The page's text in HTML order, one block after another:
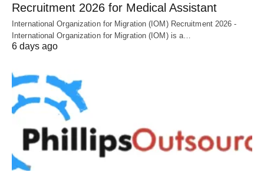
Recruitment 2026 for Medical Assistant
International Organization for Migration (IOM) Recruitment 2026 -
International Organization for Migration (IOM) is a…
6 days ago